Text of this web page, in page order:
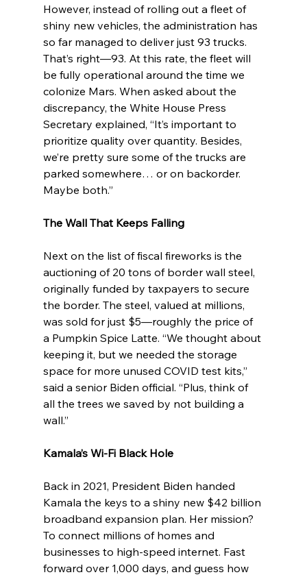
However, instead of rolling out a fleet of
shiny new vehicles, the administration has
so far managed to deliver just 93 trucks.
That’s right—93. At this rate, the fleet will
be fully operational around the time we
colonize Mars. When asked about the
discrepancy, the White House Press
Secretary explained, “It’s important to
prioritize quality over quantity. Besides,
we’re pretty sure some of the trucks are
parked somewhere… or on backorder.
Maybe both.”
The Wall That Keeps Falling
Next on the list of fiscal fireworks is the
auctioning of 20 tons of border wall steel,
originally funded by taxpayers to secure
the border. The steel, valued at millions,
was sold for just $5—roughly the price of
a Pumpkin Spice Latte. “We thought about
keeping it, but we needed the storage
space for more unused COVID test kits,”
said a senior Biden official. “Plus, think of
all the trees we saved by not building a
wall.”
Kamala’s Wi-Fi Black Hole
Back in 2021, President Biden handed
Kamala the keys to a shiny new $42 billion
broadband expansion plan. Her mission?
To connect millions of homes and
businesses to high-speed internet. Fast
forward over 1,000 days, and guess how